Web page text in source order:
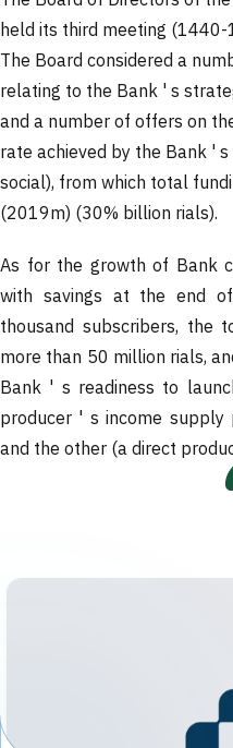
held its third meeting
The Board considered a
relating to the Bank ' s
and a number of offers on
rate achieved by the Bank '
social), from which total
(2019m) (30% billion rials).
As for the growth of Bank
with savings at the end
thousand subscribers, the
more than 50 million rials,
Bank ' s readiness to
producer ' s income
and the other (a direct